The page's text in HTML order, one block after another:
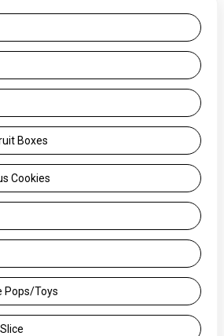
Boxes
Cookies
Pops/Toys